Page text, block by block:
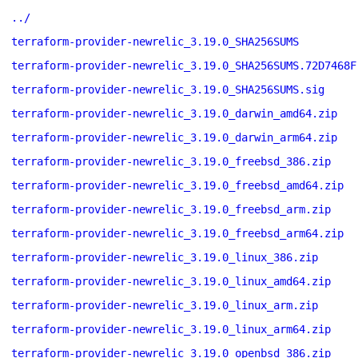
../
terraform-provider-newrelic_3.19.0_SHA256SUMS
terraform-provider-
terraform-provider-newrelic_3.19.0_SHA256SUMS.sig
terraform-provider-newrelic_3.19.0_darwin_amd64.zip
terraform-provider-newrelic_3.19.0_darwin_arm64.zip
terraform-provider-newrelic_3.19.0_freebsd_386.zip
terraform-provider-newrelic_3.19.0_freebsd_amd64.zip
terraform-provider-newrelic_3.19.0_freebsd_arm.zip
terraform-provider-newrelic_3.19.0_freebsd_arm64.zip
terraform-provider-newrelic_3.19.0_linux_386.zip
terraform-provider-newrelic_3.19.0_linux_amd64.zip
terraform-provider-newrelic_3.19.0_linux_arm.zip
terraform-provider-newrelic_3.19.0_linux_arm64.zip
terraform-provider-newrelic_3.19.0_openbsd_386.zip